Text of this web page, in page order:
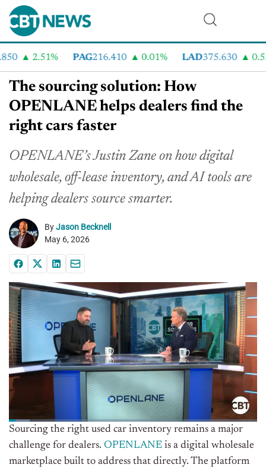
2.51% PAG216.410 0.01% LAD375.630 0.55%
The sourcing solution: How
OPENLANE helps dealers find the
right cars faster
OPENLANE’s Justin Zane on how digital
wholesale, off-lease inventory, and AI tools are
helping dealers source smarter.
ByJason Becknell
May 6, 2026
Sourcing the right used car inventory remains a major
challenge for dealers. OPENLANE is a digital wholesale
marketplace built to address that directly. The platform